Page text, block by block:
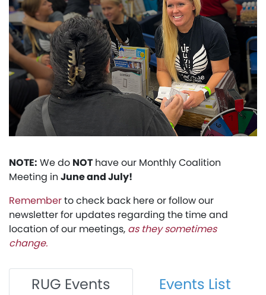
NOTE: We do NOT have our Monthly Coalition
Meeting in June and July!
Rememberto check back here or follow our
newsletter for updates regarding the time and
location of our meetings, as they sometimes
change.
RUG Events
Events List